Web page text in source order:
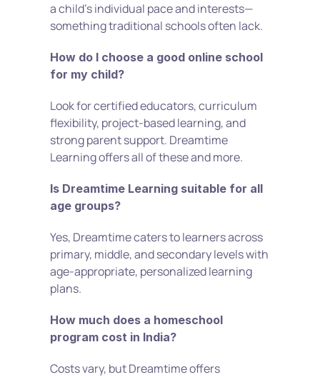
a child’s individual pace and interests—
something traditional schools often lack.
How do I choose a good online school
for my child?
Look for certified educators, curriculum
flexibility, project-based learning, and
strong parent support. Dreamtime
Learning offers all of these and more.
Is Dreamtime Learning suitable for all
age groups?
Yes, Dreamtime caters to learners across
primary, middle, and secondary levels with
age-appropriate, personalized learning
plans.
How much does a homeschool
program cost in India?
Costs vary, but Dreamtime offers